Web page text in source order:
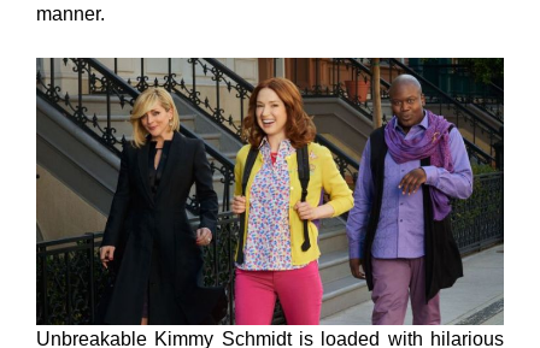
manner.
Unbreakable Kimmy Schmidt is loaded with hilarious